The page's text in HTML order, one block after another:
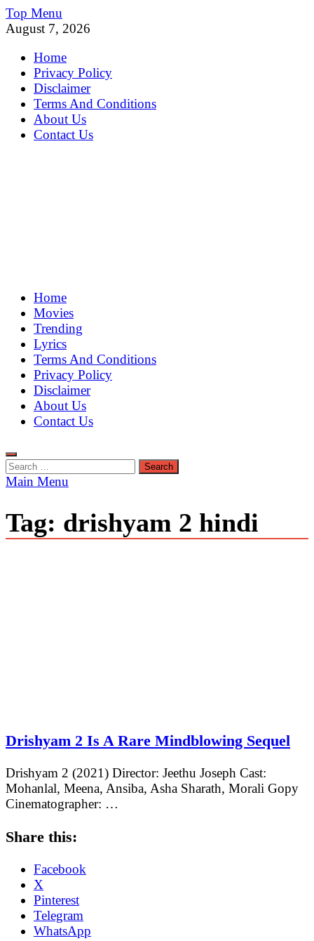
Skip
to
Top Menu
August 7, 2026
Home
Privacy Policy
Disclaimer
Terms And Conditions
About Us
Contact Us
MoviePing
Get Feee Movie, Series and many More
Home
Movies
Trending
Lyrics
Terms And Conditions
Privacy Policy
Disclaimer
About Us
Contact Us
Search
for:
Main Menu
Tag: drishyam 2 hindi
Drishyam 2 Is A Rare Mindblowing Sequel
Drishyam 2 (2021) Director: Jeethu Joseph Cast:
Mohanlal, Meena, Ansiba, Asha Sharath, Morali Gopy
Cinematographer: …
Share this:
Facebook
X
Pinterest
Telegram
WhatsApp